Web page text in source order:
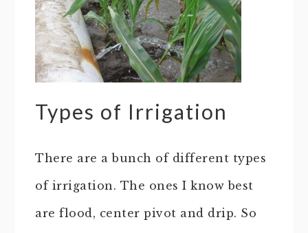
Types of Irrigation
There are a bunch of different types
of irrigation. The ones I know best
are flood, center pivot and drip. So